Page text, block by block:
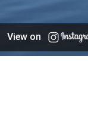
View on